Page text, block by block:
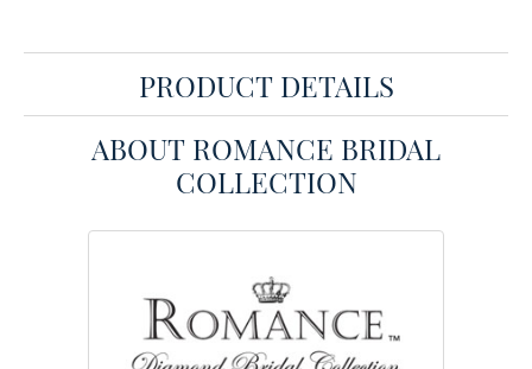
PRODUCT DETAILS
ABOUT ROMANCE BRIDAL
COLLECTION